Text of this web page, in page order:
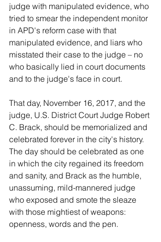
judge with manipulated evidence, who
tried to smear the independent monitor
in APD's reform case with that
manipulated evidence, and liars who
misstated their case to the judge – no
who basically lied in court documents
and to the judge's face in court.
That day, November 16, 2017, and the
judge, U.S. District Court Judge Robert
C. Brack, should be memorialized and
celebrated forever in the city's history.
The day should be celebrated as one
in which the city regained its freedom
and sanity, and Brack as the humble,
unassuming, mild-mannered judge
who exposed and smote the sleaze
with those mightiest of weapons:
openness, words and the pen.